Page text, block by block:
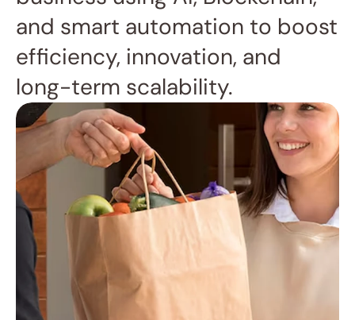
and smart automation to boost
efficiency, innovation, and
long-term scalability.